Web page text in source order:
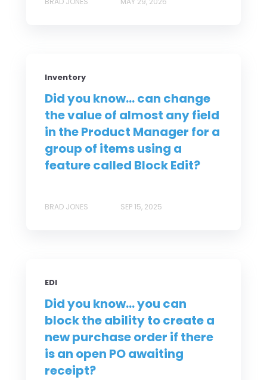
Inventory
Did you know... can change
the value of almost any field
in the Product Manager for a
group of items using a
feature called Block Edit?
BRAD JONES SEP 15, 2025
EDI
Did you know... you can
block the ability to create a
new purchase order if there
is an open PO awaiting
receipt?